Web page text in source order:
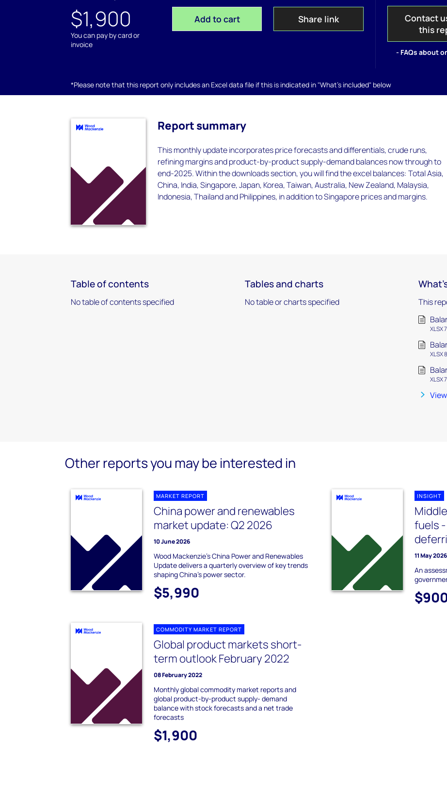
$1,900
You can pay by card or
invoice
Add to cart Share link
Contact
this
- FAQs about
*Please note that this report only includes an Excel data file if this is indicated in "What's included" below
Report summary
This monthly update incorporates price forecasts and differentials, crude runs,
refining margins and product-by-product supply-demand balances now through to
end-2025. Within the downloads section, you will find the excel balances: Total Asia,
China, India, Singapore, Japan, Korea, Taiwan, Australia, New Zealand, Malaysia,
Indonesia, Thailand and Philippines, in addition to Singapore prices and margins.
Table of contents
No table of contents specified
Tables and charts
No table or charts specified
This
XLSX
XLSX
XLSX
Other reports you may be interested in
MARKET REPORT
China power and renewables
market update: Q2 2026
10 June 2026
Wood Mackenzie's China Power and Renewables
Update delivers a quarterly overview of key trends
shaping China's power sector.
$5,990
INSIGHT
fuels
11 May 2026
An
COMMODITY MARKET REPORT
Global product markets short-
term outlook February 2022
08 February 2022
Monthly global commodity market reports and
global product-by-product supply- demand
balance with stock forecasts and a net trade
forecasts
$1,900